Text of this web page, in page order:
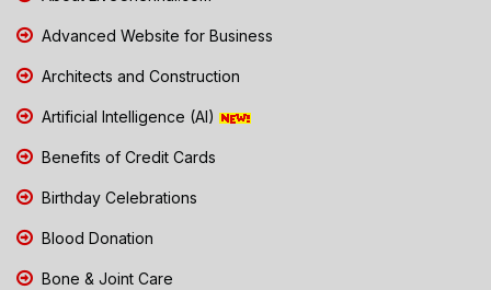
Advanced Website for Business
Architects and Construction
Artificial Intelligence (AI)
Benefits of Credit Cards
Birthday Celebrations
Blood Donation
Bone & Joint Care